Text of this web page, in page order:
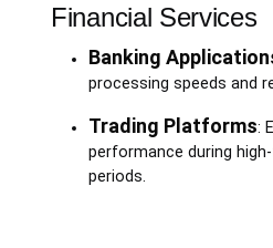
Financial Services
Banking
processing speeds and
Trading Platforms:
performance during
periods.